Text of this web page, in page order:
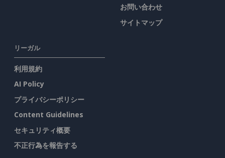
お問い合わせ
サイトマップ
リーガル
利用規約
AI Policy
プライバシーポリシー
Content Guidelines
セキュリティ概要
不正行為を報告する